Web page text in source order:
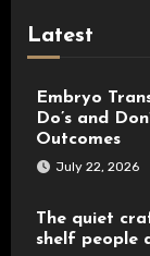
Latest
Embryo
Do’s and
Outcomes
July 22, 2026
The quiet
shelf people